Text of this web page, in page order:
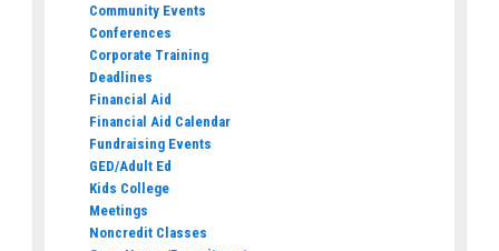
Community Events
Conferences
Corporate Training
Deadlines
Financial Aid
Financial Aid Calendar
Fundraising Events
GED/Adult Ed
Kids College
Meetings
Noncredit Classes